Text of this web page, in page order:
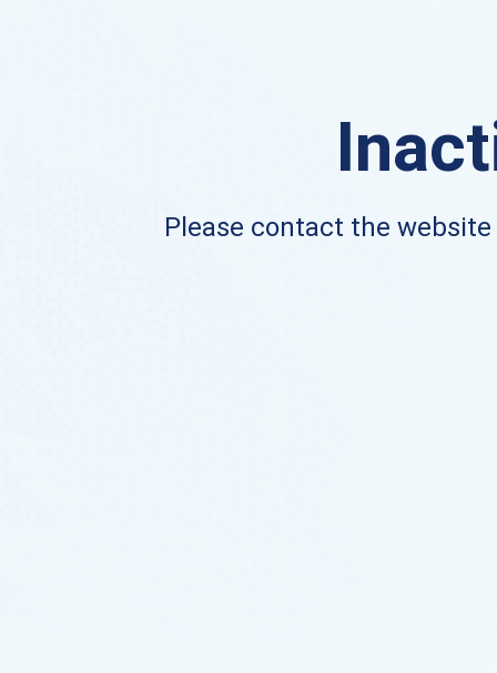
Please contact the